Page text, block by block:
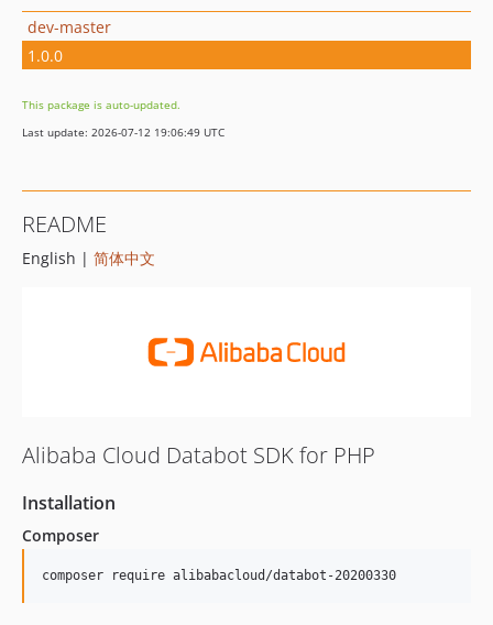
dev-master
1.0.0
This package is auto-updated.
Last update: 2026-07-12 19:06:49 UTC
README
English | 简体中文
Alibaba Cloud Databot SDK for PHP
Installation
Composer
composer require alibabacloud/databot-20200330